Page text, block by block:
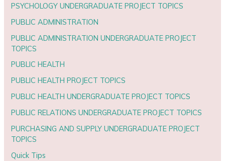
PSYCHOLOGY UNDERGRADUATE PROJECT TOPICS
PUBLIC ADMINISTRATION
PUBLIC ADMINISTRATION UNDERGRADUATE PROJECT
TOPICS
PUBLIC HEALTH
PUBLIC HEALTH PROJECT TOPICS
PUBLIC HEALTH UNDERGRADUATE PROJECT TOPICS
PUBLIC RELATIONS UNDERGRADUATE PROJECT TOPICS
PURCHASING AND SUPPLY UNDERGRADUATE PROJECT
TOPICS
Quick Tips